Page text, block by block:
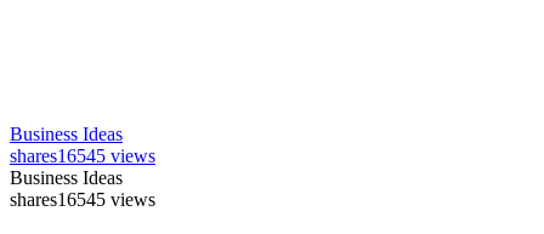
Business Ideas
shares16545 views
Business Ideas
shares16545 views